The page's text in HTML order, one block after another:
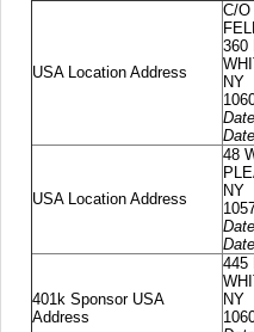
USA Location Address
C/O
360
NY
USA Location Address
48
NY
401k Sponsor USA
Address
445
NY